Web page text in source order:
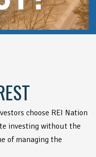
choose REI Nation
investing without the
of managing the